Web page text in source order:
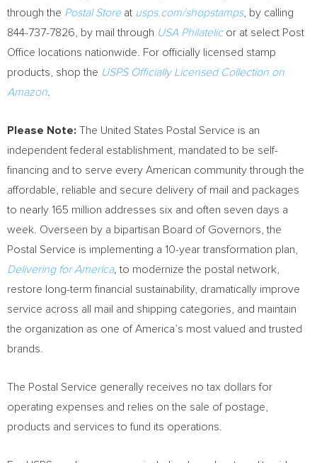
through the Postal Storeat usps.com/shopstamps, by calling
844-737-7826, by mail through USA Philatelicor at select Post
Office locations nationwide. For officially licensed stamp
products, shop the USPS Officially Licensed Collection on
Amazon
Please Note: The United States Postal Service is an
independent federal establishment, mandated to be self-
financing and to serve every American community through the
affordable, reliable and secure delivery of mail and packages
to nearly 165 million addresses six and often seven days a
week. Overseen by a bipartisan Board of Governors, the
Postal Service is implementing a 10-year transformation plan,
Delivering for America, to modernize the postal network,
restore long-term financial sustainability, dramatically improve
service across all mail and shipping categories, and maintain
the organization as one of America’s most valued and trusted
brands.
The Postal Service generally receives no tax dollars for
operating expenses and relies on the sale of postage,
products and services to fund its operations.